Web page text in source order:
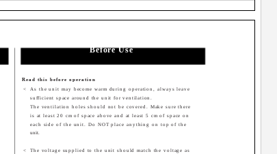
Before Use
Read this before operation
<
As the unit may become warm during operation, always leave
sufficient space around the unit for ventilation.
The ventilation holes should not be covered. Make sure there
is at least 20 cm of space above and at least 5 cm of space on
each side of the unit. Do NOT place anything on top of the
unit.
<
The voltage supplied to the unit should match the voltage as